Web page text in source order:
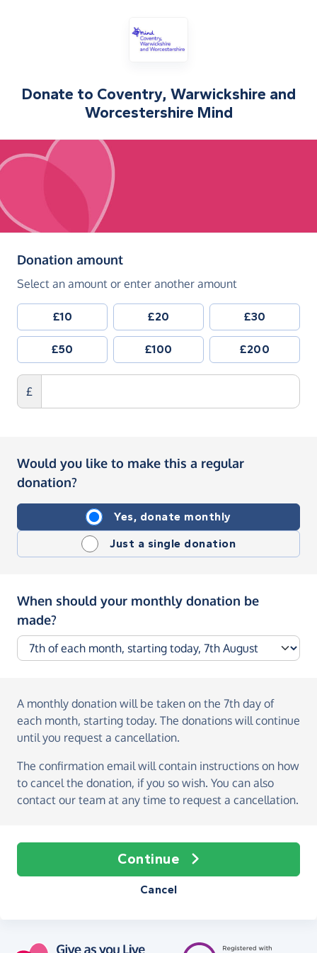
Donate to Coventry, Warwickshire and
Worcestershire Mind
Donation amount(in pounds sterling)
Select an amount or enter another amount
£10 £20 £30
£50 £100 £200
£
Would you like to make this a regular
donation?
Yes, donate monthly
Just a single donation
When should your monthly donation be
made?
A monthly donation will be taken on the 7th day of
each month, starting today. The donations will continue
until you request a cancellation.
The confirmation email will contain instructions on how
to cancel the donation, if you so wish. You can also
contact our team at any time to request a cancellation.
Continue
Cancel